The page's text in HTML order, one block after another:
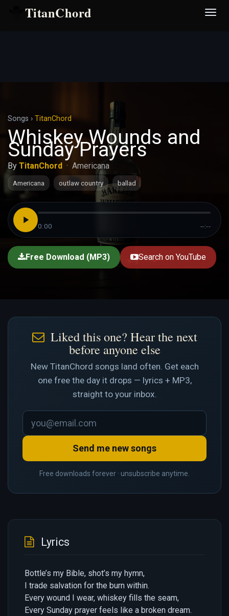
TitanChord
Songs › TitanChord
Whiskey Wounds and
Sunday Prayers
By TitanChord · Americana
Americana outlaw country ballad
0:00 --:--
Free Download (MP3) Search on YouTube
Liked this one? Hear the next
before anyone else
New TitanChord songs land often. Get each
one free the day it drops — lyrics + MP3,
straight to your inbox.
Send me new songs
Free downloads forever · unsubscribe anytime.
Lyrics
Bottle’s my Bible, shot’s my hymn,
I trade salvation for the burn within.
Every wound I wear, whiskey fills the seam,
Every Sunday prayer feels like a broken dream.